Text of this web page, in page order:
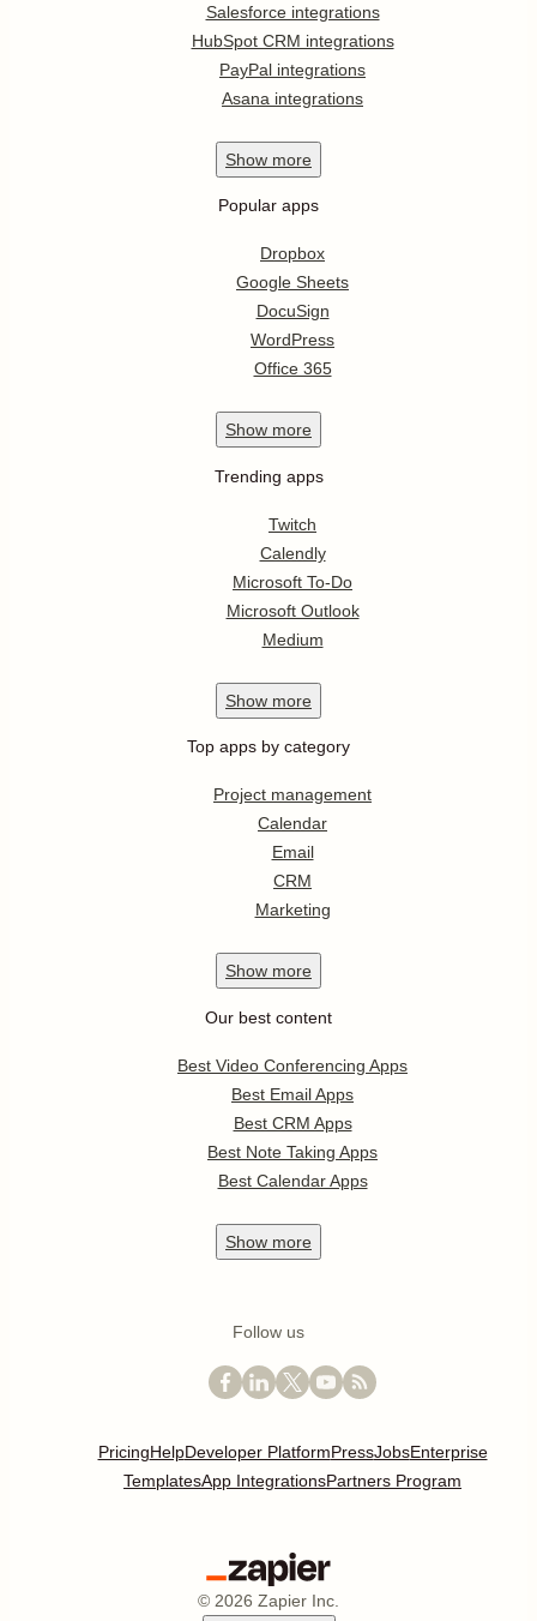
Salesforce integrations
HubSpot CRM integrations
PayPal integrations
Asana integrations
Show more
Popular apps
Dropbox
Google Sheets
DocuSign
WordPress
Office 365
Show more
Trending apps
Twitch
Calendly
Microsoft To-Do
Microsoft Outlook
Medium
Show more
Top apps by category
Project management
Calendar
Email
CRM
Marketing
Show more
Our best content
Best Video Conferencing Apps
Best Email Apps
Best CRM Apps
Best Note Taking Apps
Best Calendar Apps
Show more
Follow us
PricingHelpDeveloper PlatformPressJobsEnterprise
TemplatesApp IntegrationsPartners Program
© 2026 Zapier Inc.